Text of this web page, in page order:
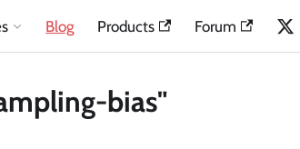
Blog Products Forum
bias"